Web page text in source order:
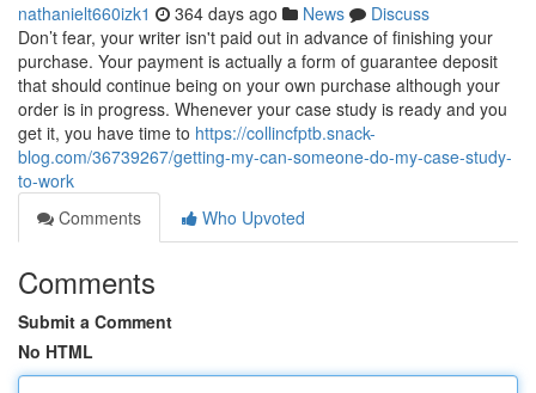
nathanielt660izk1 364 days ago News
Discuss
Don’t fear, your writer isn't paid out in advance of finishing your
purchase. Your payment is actually a form of guarantee deposit
that should continue being on your own purchase although your
order is in progress. Whenever your case study is ready and you
get it, you have time to https://collincfptb.snack-
blog.com/36739267/getting-my-can-someone-do-my-case-study-
to-work
Comments
Who Upvoted
Comments
Submit a Comment
No HTML